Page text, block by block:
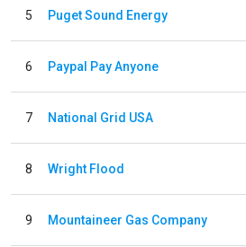
5 Puget Sound Energy
6 Paypal Pay Anyone
7 National Grid USA
8 Wright Flood
9 Mountaineer Gas Company